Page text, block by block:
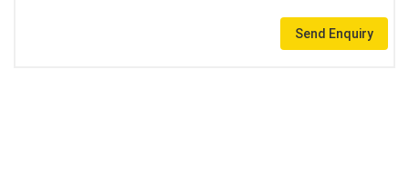
Send Enquiry